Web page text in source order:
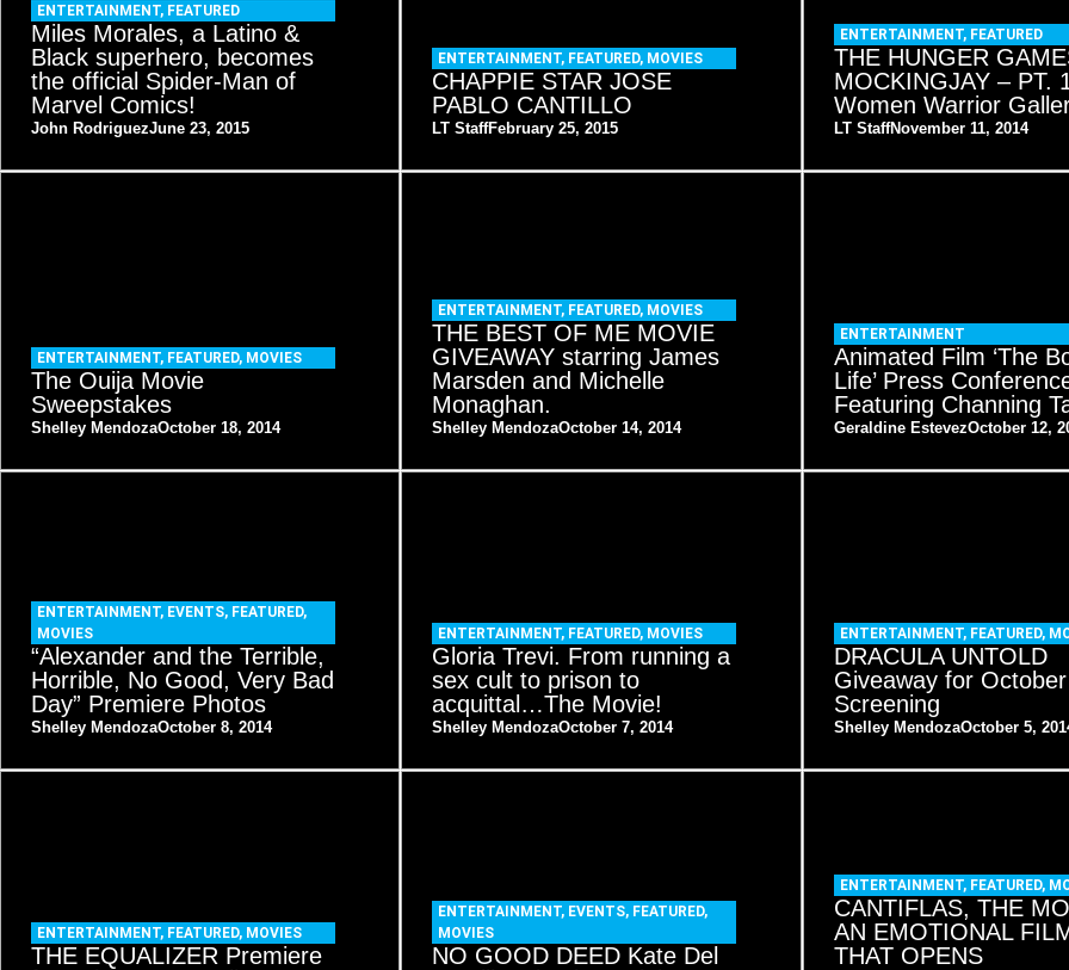
ENTERTAINMENT, FEATURED
Miles Morales, a Latino &
Black superhero, becomes
the official Spider-Man of
Marvel Comics!
John RodriguezJune 23, 2015
ENTERTAINMENT, FEATURED, MOVIES
CHAPPIE STAR JOSE
PABLO CANTILLO
LT StaffFebruary 25, 2015
ENTERTAINMENT, FEATURED
THE HUNGER
MOCKINGJAY – PT.
Women Warrior
LT StaffNovember 11, 2014
ENTERTAINMENT, FEATURED, MOVIES
The Ouija Movie
Sweepstakes
Shelley MendozaOctober 18, 2014
ENTERTAINMENT, FEATURED, MOVIES
THE BEST OF ME MOVIE
GIVEAWAY starring James
Marsden and Michelle
Monaghan.
Shelley MendozaOctober 14, 2014
ENTERTAINMENT
Animated Film ‘The
Life’ Press
Featuring Channing
Geraldine EstevezOctober 12,
ENTERTAINMENT, EVENTS, FEATURED,
MOVIES
“Alexander and the Terrible,
Horrible, No Good, Very Bad
Day” Premiere Photos
Shelley MendozaOctober 8, 2014
ENTERTAINMENT, FEATURED, MOVIES
Gloria Trevi. From running a
sex cult to prison to
acquittal…The Movie!
Shelley MendozaOctober 7, 2014
ENTERTAINMENT, FEATURED,
DRACULA UNTOLD
Giveaway for
Screening
Shelley MendozaOctober 5,
ENTERTAINMENT, FEATURED, MOVIES
THE EQUALIZER Premiere
ENTERTAINMENT, EVENTS, FEATURED,
MOVIES
NO GOOD DEED Kate Del
ENTERTAINMENT, FEATURED,
CANTIFLAS, THE
AN EMOTIONAL
THAT OPENS